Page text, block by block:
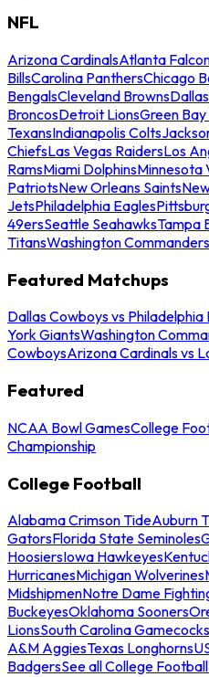
NFL
Arizona CardinalsAtlanta
BillsCarolina PanthersChicago
BengalsCleveland Browns
BroncosDetroit LionsGreen
TexansIndianapolis Colts
ChiefsLas Vegas RaidersLos
RamsMiami DolphinsMinnesota
PatriotsNew Orleans Saints
JetsPhiladelphia Eagles
49ersSeattle SeahawksTampa
TitansWashington Commanders
Featured Matchups
Dallas Cowboys vs Philadelphia
York GiantsWashington
CowboysArizona Cardinals vs
Featured
NCAA Bowl GamesCollege
Championship
College Football
Alabama Crimson TideAuburn
GatorsFlorida State Seminoles
HoosiersIowa Hawkeyes
HurricanesMichigan Wolverines
MidshipmenNotre Dame
BuckeyesOklahoma Sooners
LionsSouth Carolina Gamecocks
A&M AggiesTexas Longhorns
BadgersSee all College